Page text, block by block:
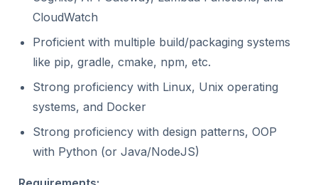
CloudWatch
Proficient with multiple build/packaging systems
like pip, gradle, cmake, npm, etc.
Strong proficiency with Linux, Unix operating
systems, and Docker
Strong proficiency with design patterns, OOP
with Python (or Java/NodeJS)